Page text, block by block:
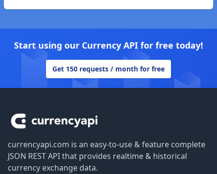
Start using our Currency API for free today!
Get 150 requests / month for free
currencyapi.com is an easy-to-use & feature complete
JSON REST API that provides realtime & historical
currency exchange data.